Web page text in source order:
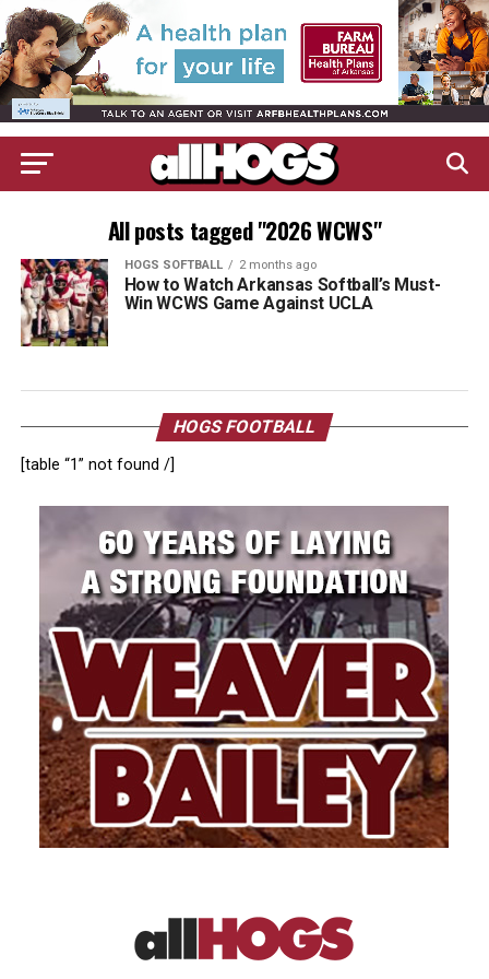
All posts tagged "2026 WCWS"
HOGS SOFTBALL 2 months ago
How to Watch Arkansas Softball’s Must-
Win WCWS Game Against UCLA
HOGS FOOTBALL
[table “1” not found /]